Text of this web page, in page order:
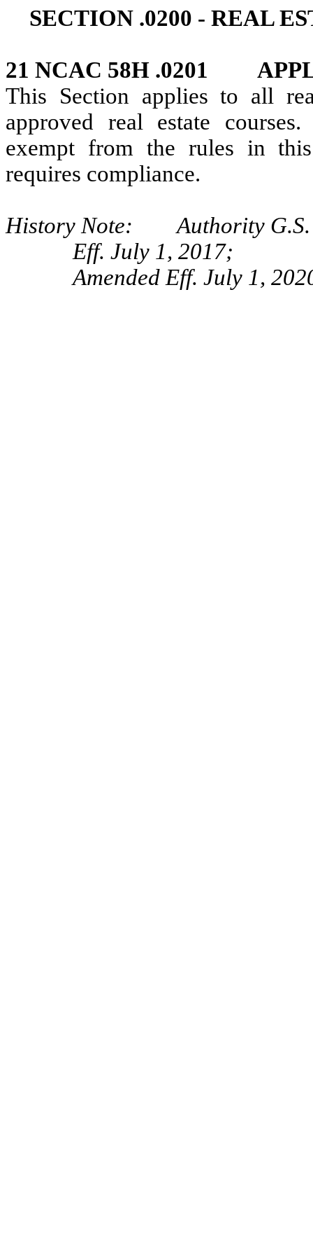
SECTION .0200 ‑ REAL
21 NCAC 58H .0201
This Section applies to all
approved real estate
exempt from the rules in
requires compliance.
History Note: Authority G.S.
Eff. July 1, 2017;
Amended Eff. July 1,